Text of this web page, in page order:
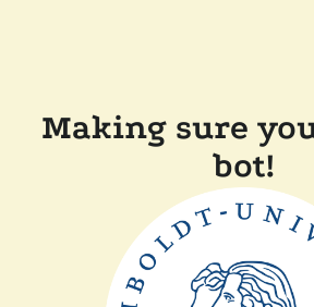
Making sure
bot!